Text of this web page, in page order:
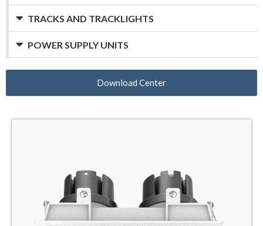
TRACKS AND TRACKLIGHTS
POWER SUPPLY UNITS
Download Center